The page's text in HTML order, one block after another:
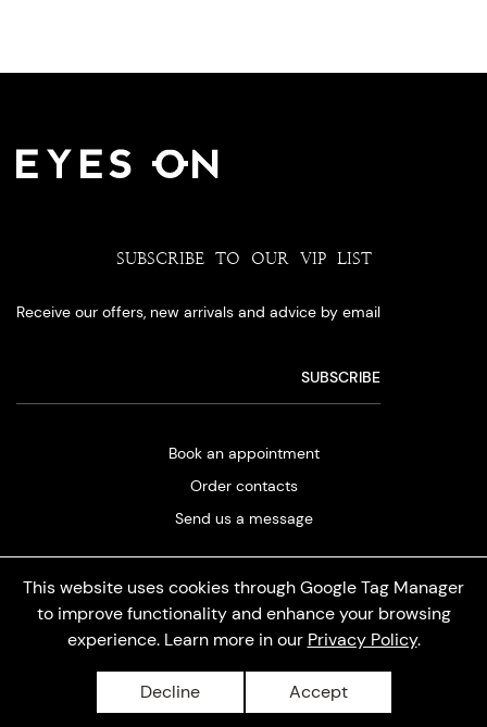
This website uses cookies through Google Tag Manager
to improve functionality and enhance your browsing
experience. Learn more in our Privacy Policy.
Decline Accept
SUBSCRIBE TO OUR VIP LIST
Receive our offers, new arrivals and advice by email
Book an appointment
Order contacts
Send us a message
Privacy policy